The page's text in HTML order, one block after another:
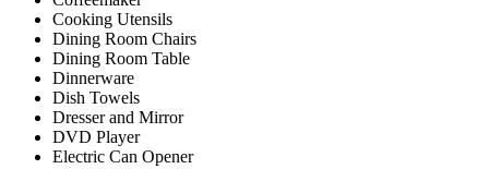
Cooking Utensils
Dining Room Chairs
Dining Room Table
Dinnerware
Dish Towels
Dresser and Mirror
DVD Player
Electric Can Opener